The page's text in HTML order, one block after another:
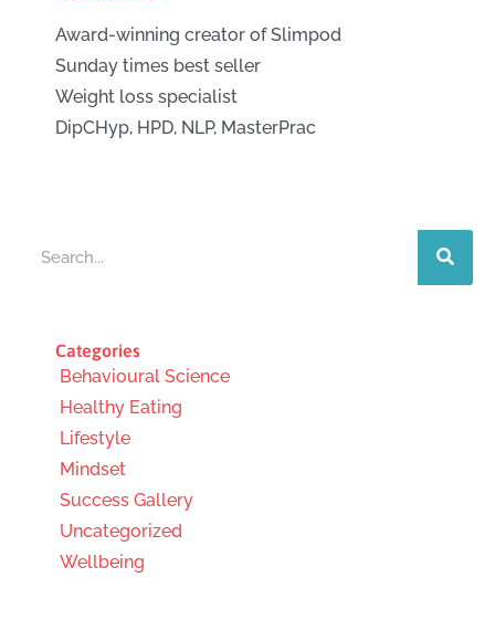
Award-winning creator of Slimpod
Sunday times best seller
Weight loss specialist
DipCHyp, HPD, NLP, MasterPrac
Categories
Behavioural Science
Healthy Eating
Lifestyle
Mindset
Success Gallery
Uncategorized
Wellbeing